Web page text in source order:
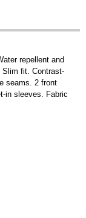
repellent and
Slim fit. Contrast-
seams. 2 front
in sleeves. Fabric